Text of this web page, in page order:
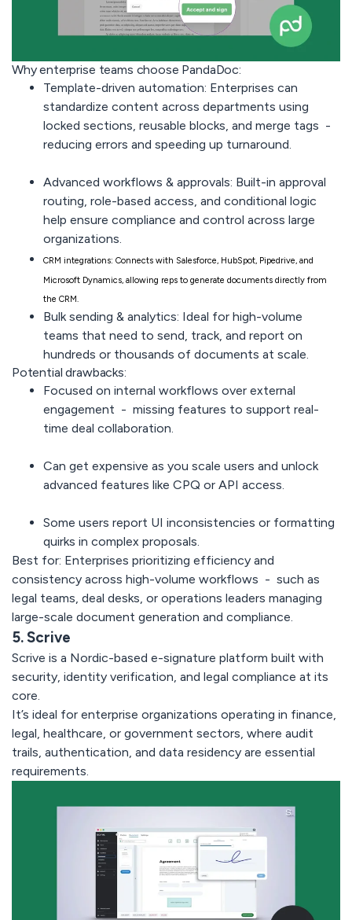
Why enterprise teams choose PandaDoc:
Template-driven automation: Enterprises can
standardize content across departments using
locked sections, reusable blocks, and merge tags -
reducing errors and speeding up turnaround.
Advanced workflows & approvals: Built-in approval
routing, role-based access, and conditional logic
help ensure compliance and control across large
organizations.
CRM integrations: Connects with Salesforce, HubSpot, Pipedrive, and
Microsoft Dynamics, allowing reps to generate documents directly from
the CRM.
Bulk sending & analytics: Ideal for high-volume
teams that need to send, track, and report on
hundreds or thousands of documents at scale.
Potential drawbacks:
Focused on internal workflows over external
engagement - missing features to support real-
time deal collaboration.
Can get expensive as you scale users and unlock
advanced features like CPQ or API access.
Some users report UI inconsistencies or formatting
quirks in complex proposals.
Best for: Enterprises prioritizing efficiency and
consistency across high-volume workflows - such as
legal teams, deal desks, or operations leaders managing
large-scale document generation and compliance.
5. Scrive
Scrive is a Nordic-based e-signature platform built with
security, identity verification, and legal compliance at its
core.
It’s ideal for enterprise organizations operating in finance,
legal, healthcare, or government sectors, where audit
trails, authentication, and data residency are essential
requirements.